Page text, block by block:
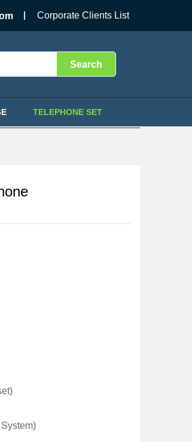
Corporate Clients List
Search
TELEPHONE SET
Add to Cart